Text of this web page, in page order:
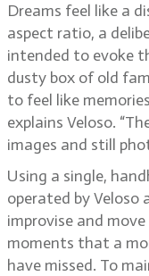
Dreams feel like a
aspect ratio, a
intended to evoke
dusty box of old
to feel like
explains Veloso.
images and still
Using a single,
operated by
improvise and
moments that a
have missed. To